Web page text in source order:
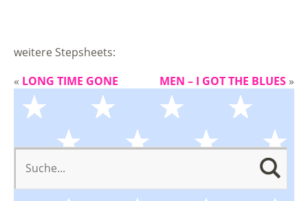
weitere Stepsheets:
MEN – I GOT THE BLUES »
« LONG TIME GONE